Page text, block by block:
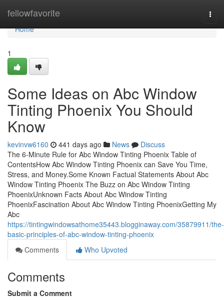
fellowfavorite
Home
Home
1
Some Ideas on Abc Window
Tinting Phoenix You Should
Know
kevinvw6160 441 days ago News
Discuss
The 6-Minute Rule for Abc Window Tinting Phoenix Table of
ContentsHow Abc Window Tinting Phoenix can Save You Time,
Stress, and Money.Some Known Factual Statements About Abc
Window Tinting Phoenix The Buzz on Abc Window Tinting
PhoenixUnknown Facts About Abc Window Tinting
PhoenixFascination About Abc Window Tinting PhoenixGetting My
Abc
https://tintingwindowsathome35443.blogginaway.com/35879911/the-
basic-principles-of-abc-window-tinting-phoenix
Comments
Who Upvoted
Comments
Submit a Comment